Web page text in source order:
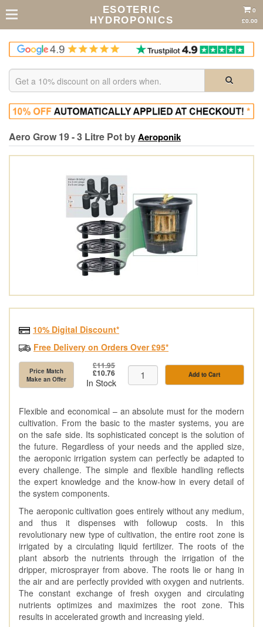
ESOTERIC
HYDROPONICS
0
£0.00
Aero Grow 19 - 3 Litre Pot byAeroponik
10% Digital Discount*
Free Delivery on Orders Over £95*
Price Match
Make an Offer
£11.95
£10.76
In Stock
Add to Cart
Flexible and economical – an absolute must for the modern
cultivation. From the basic to the master systems, you are
on the safe side. Its sophisticated concept is the solution of
the future. Regardless of your needs and the applied size,
the aeroponic irrigation system can perfectly be adapted to
every challenge. The simple and flexible handling reflects
the expert knowledge and the know-how in every detail of
the system components.
The aeroponic cultivation goes entirely without any medium,
and thus it dispenses with followup costs. In this
revolutionary new type of cultivation, the entire root zone is
irrigated by a circulating liquid fertilizer. The roots of the
plant absorb the nutrients through the irrigation of the
dripper, microsprayer from above. The roots lie or hang in
the air and are perfectly provided with oxygen and nutrients.
The constant exchange of fresh oxygen and circulating
nutrients optimizes and maximizes the root zone. This
results in accelerated growth and increasing yield.